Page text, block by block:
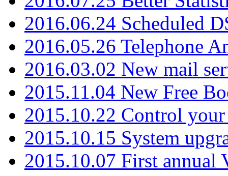
2016.06.24 Scheduled
2016.05.26 Telephone
2016.03.02 New mail
2015.11.04 New Free
2015.10.22 Control your
2015.10.15 System
2015.10.07 First annual